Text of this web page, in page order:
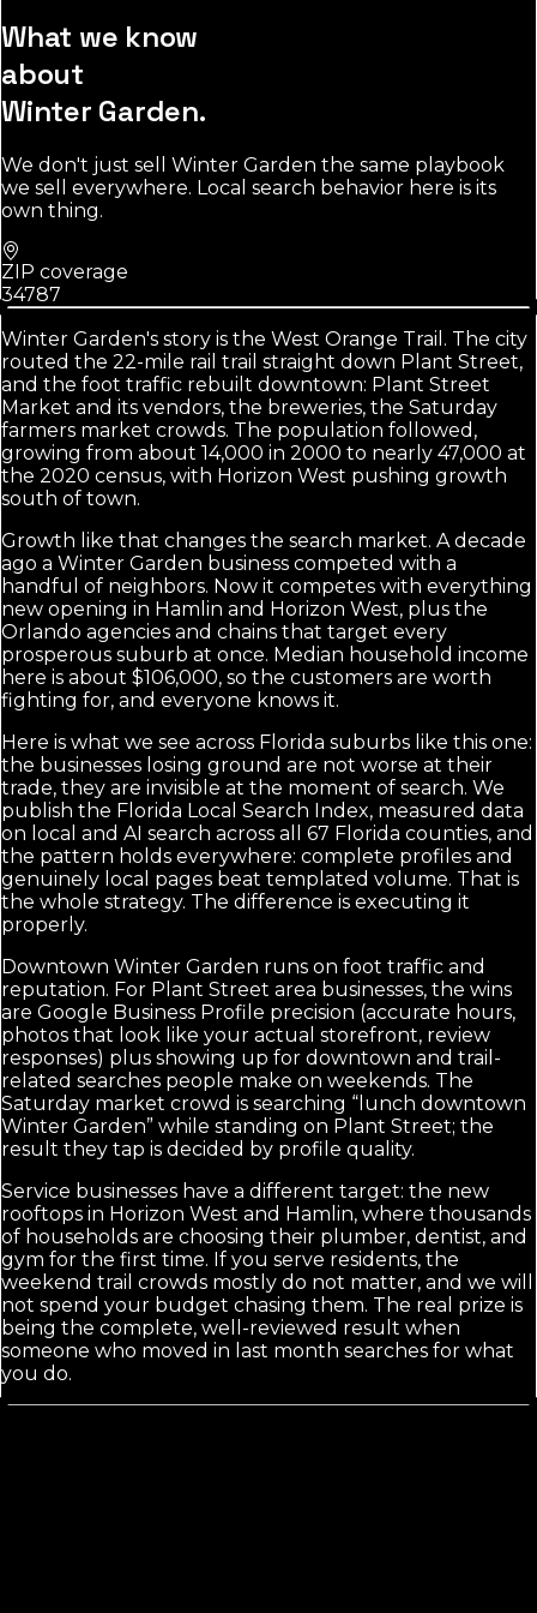
What we know
about
Winter Garden.
We don't just sell Winter Garden the same playbook
we sell everywhere. Local search behavior here is its
own thing.
ZIP coverage
34787
Winter Garden's story is the West Orange Trail. The city
routed the 22-mile rail trail straight down Plant Street,
and the foot traffic rebuilt downtown: Plant Street
Market and its vendors, the breweries, the Saturday
farmers market crowds. The population followed,
growing from about 14,000 in 2000 to nearly 47,000 at
the 2020 census, with Horizon West pushing growth
south of town.
Growth like that changes the search market. A decade
ago a Winter Garden business competed with a
handful of neighbors. Now it competes with everything
new opening in Hamlin and Horizon West, plus the
Orlando agencies and chains that target every
prosperous suburb at once. Median household income
here is about $106,000, so the customers are worth
fighting for, and everyone knows it.
Here is what we see across Florida suburbs like this one:
the businesses losing ground are not worse at their
trade, they are invisible at the moment of search. We
publish the Florida Local Search Index, measured data
on local and AI search across all 67 Florida counties, and
the pattern holds everywhere: complete profiles and
genuinely local pages beat templated volume. That is
the whole strategy. The difference is executing it
properly.
Downtown Winter Garden runs on foot traffic and
reputation. For Plant Street area businesses, the wins
are Google Business Profile precision (accurate hours,
photos that look like your actual storefront, review
responses) plus showing up for downtown and trail-
related searches people make on weekends. The
Saturday market crowd is searching “lunch downtown
Winter Garden” while standing on Plant Street; the
result they tap is decided by profile quality.
Service businesses have a different target: the new
rooftops in Horizon West and Hamlin, where thousands
of households are choosing their plumber, dentist, and
gym for the first time. If you serve residents, the
weekend trail crowds mostly do not matter, and we will
not spend your budget chasing them. The real prize is
being the complete, well-reviewed result when
someone who moved in last month searches for what
you do.